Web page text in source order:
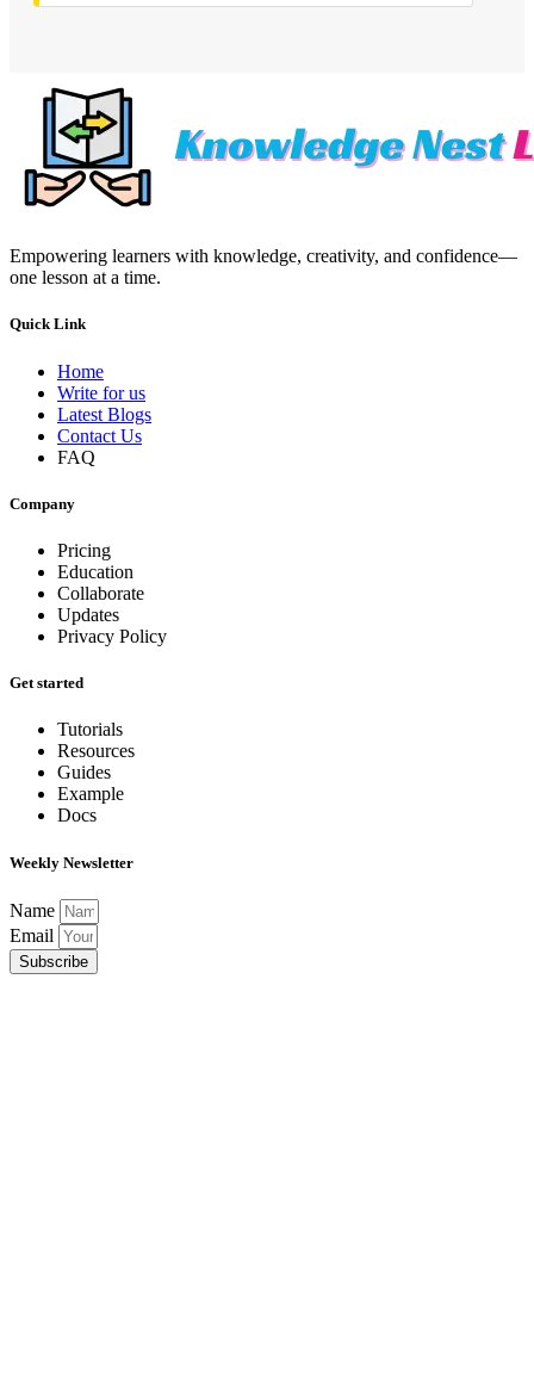
Empowering learners with knowledge, creativity, and confidence—
one lesson at a time.
Quick Link
Home
Write for us
Latest Blogs
Contact Us
FAQ
Company
Pricing
Education
Collaborate
Updates
Privacy Policy
Get started
Tutorials
Resources
Guides
Example
Docs
Weekly Newsletter
Name
Email
Subscribe